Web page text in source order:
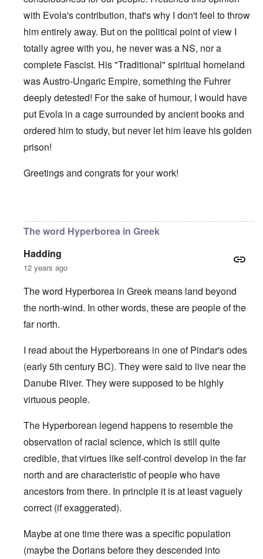
with Evola's contribution, that's why I don't feel to throw
him entirely away. But on the political point of view I
totally agree with you, he never was a NS, nor a
complete Fascist. His "Traditional" spiritual homeland
was Austro-Ungaric Empire, something the Fuhrer
deeply detested! For the sake of humour, I would have
put Evola in a cage surrounded by ancient books and
ordered him to study, but never let him leave his golden
prison!
Greetings and congrats for your work!
The word Hyperborea in Greek
Hadding
12 years ago
The word Hyperborea in Greek means land beyond
the north-wind. In other words, these are people of the
far north.
I read about the Hyperboreans in one of Pindar's odes
(early 5th century BC). They were said to live near the
Danube River. They were supposed to be highly
virtuous people.
The Hyperborean legend happens to resemble the
observation of racial science, which is still quite
credible, that virtues like self-control develop in the far
north and are characteristic of people who have
ancestors from there. In principle it is at least vaguely
correct (if exaggerated).
Maybe at one time there was a specific population
(maybe the Dorians before they descended into